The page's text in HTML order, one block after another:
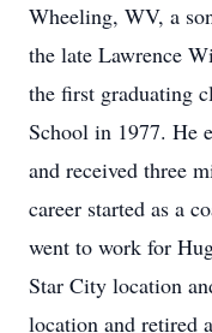
Wheeling, WV, a
the late Lawrence
the first graduating
School in 1977. He
and received three
career started as a
went to work for
Star City location
location and retired